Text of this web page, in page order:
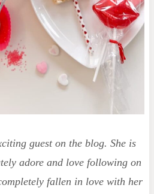
guest on the blog. She is
adore and love following on
fallen in love with her